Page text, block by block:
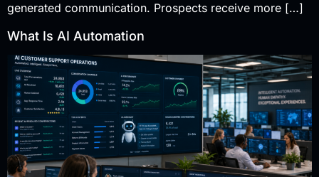
generated communication. Prospects receive more […]
What Is AI Automation